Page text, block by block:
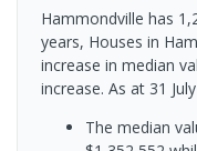
Hammondville has
years, Houses in
increase in median
increase. As at 31
The median